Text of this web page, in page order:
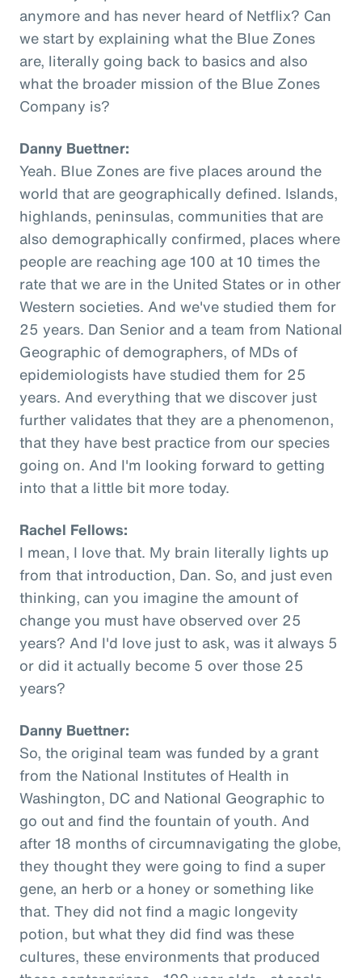
anymore and has never heard of Netflix? Can
we start by explaining what the Blue Zones
are, literally going back to basics and also
what the broader mission of the Blue Zones
Company is?
Danny Buettner:
Yeah. Blue Zones are five places around the
world that are geographically defined. Islands,
highlands, peninsulas, communities that are
also demographically confirmed, places where
people are reaching age 100 at 10 times the
rate that we are in the United States or in other
Western societies. And we've studied them for
25 years. Dan Senior and a team from National
Geographic of demographers, of MDs of
epidemiologists have studied them for 25
years. And everything that we discover just
further validates that they are a phenomenon,
that they have best practice from our species
going on. And I'm looking forward to getting
into that a little bit more today.
Rachel Fellows:
I mean, I love that. My brain literally lights up
from that introduction, Dan. So, and just even
thinking, can you imagine the amount of
change you must have observed over 25
years? And I'd love just to ask, was it always 5
or did it actually become 5 over those 25
years?
Danny Buettner:
So, the original team was funded by a grant
from the National Institutes of Health in
Washington, DC and National Geographic to
go out and find the fountain of youth. And
after 18 months of circumnavigating the globe,
they thought they were going to find a super
gene, an herb or a honey or something like
that. They did not find a magic longevity
potion, but what they did find was these
cultures, these environments that produced